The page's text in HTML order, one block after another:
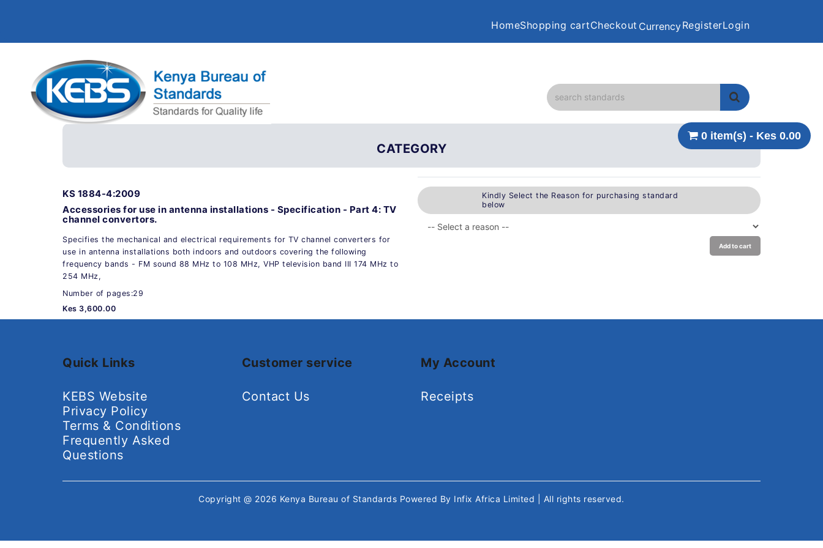
HomeShopping cartCheckout CurrencyRegisterLogin
0 item(s) - Kes 0.00
CATEGORY
KS 1884-4:2009
Accessories for use in antenna installations - Specification - Part 4: TV
channel convertors.
Specifies the mechanical and electrical requirements for TV channel converters for
use in antenna installations both indoors and outdoors covering the following
frequency bands - FM sound 88 MHz to 108 MHz, VHP television band III 174 MHz to
254 MHz,
Number of pages:29
Kes 3,600.00
Kindly Select the Reason for purchasing standard
below
Add to cart
Quick Links
KEBS Website
Privacy Policy
Terms & Conditions
Frequently Asked
Questions
Customer service
Contact Us
My Account
Receipts
Copyright @ 2026 Kenya Bureau of Standards Powered By Infix Africa Limited | All rights reserved.